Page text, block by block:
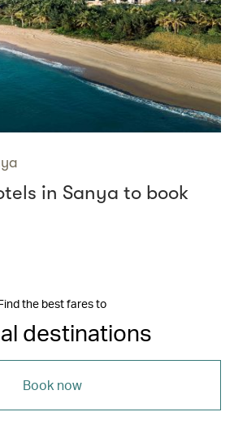
in Sanya to book
the best fares to
destinations
Book now